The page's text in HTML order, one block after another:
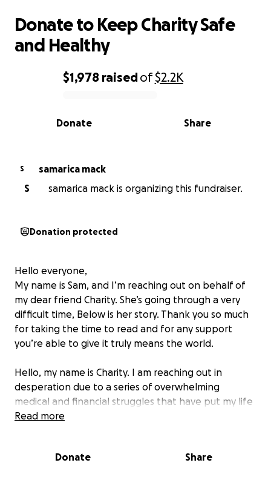
0% complete
$1,978 raisedof$2.2K
Share
Donate
Donate to Keep Charity Safe
and Healthy
S
samarica mack
S
samarica mack is organizing this fundraiser.
Donation protected
Hello everyone,
My name is Sam, and I’m reaching out on behalf of
my dear friend Charity. She’s going through a very
difficult time, Below is her story. Thank you so much
for taking the time to read and for any support
you’re able to give it truly means the world.
Hello, my name is Charity. I am reaching out in
desperation due to a series of overwhelming
medical and financial struggles that have put my life
in jeopardy. I’ve been battling severe health issues
transplant, I had hoped for a fresh start, but
Read more
Donate Share